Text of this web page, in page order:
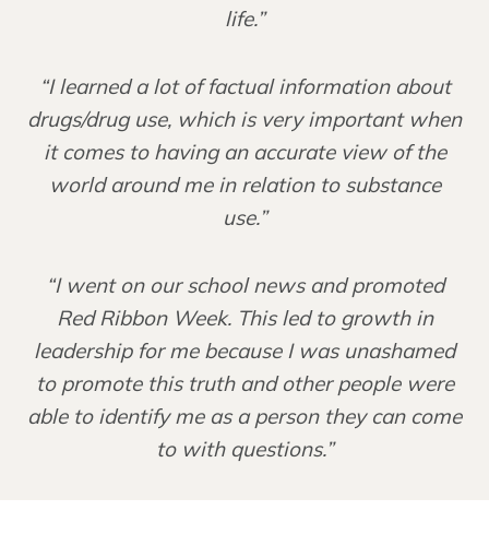
life.”
“I learned a lot of factual information about
drugs/drug use, which is very important when
it comes to having an accurate view of the
world around me in relation to substance
use.”
“I went on our school news and promoted
Red Ribbon Week. This led to growth in
leadership for me because I was unashamed
to promote this truth and other people were
able to identify me as a person they can come
to with questions.”